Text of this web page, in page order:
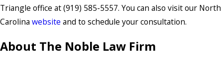
Triangle office at (919) 585-5557. You can also visit our North
Carolina website and to schedule your consultation.
About The Noble Law Firm